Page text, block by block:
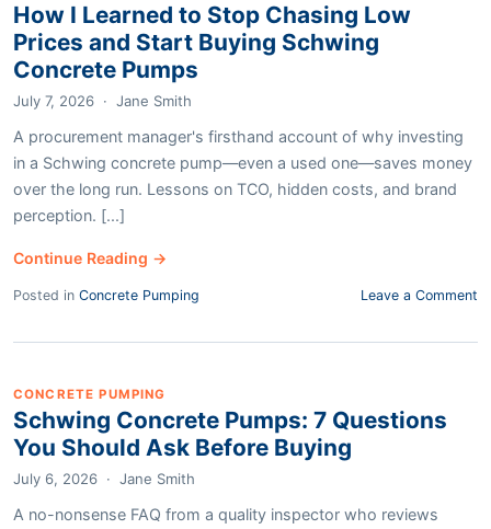
How I Learned to Stop Chasing Low
Prices and Start Buying Schwing
Concrete Pumps
July 7, 2026 · Jane Smith
A procurement manager's firsthand account of why investing
in a Schwing concrete pump—even a used one—saves money
over the long run. Lessons on TCO, hidden costs, and brand
perception. [...]
Continue Reading →
Posted in Concrete Pumping Leave a Comment
CONCRETE PUMPING
Schwing Concrete Pumps: 7 Questions
You Should Ask Before Buying
July 6, 2026 · Jane Smith
A no-nonsense FAQ from a quality inspector who reviews